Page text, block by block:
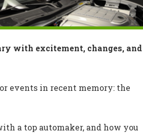
with excitement, changes, and
events in recent memory: the
a top automaker, and how you